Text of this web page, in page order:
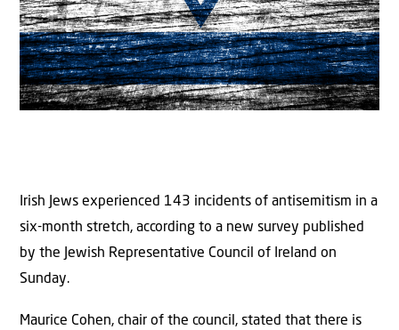
Irish Jews experienced 143 incidents of antisemitism in a
six-month stretch, according to a new survey published
by the Jewish Representative Council of Ireland on
Sunday.
Maurice Cohen, chair of the council, stated that there is